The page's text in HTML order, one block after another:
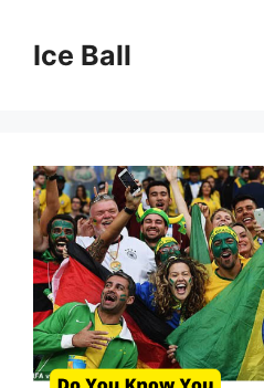
contentIce Ball